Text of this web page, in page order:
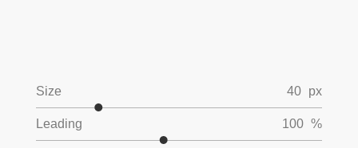
Size 40 px
Leading 100 %